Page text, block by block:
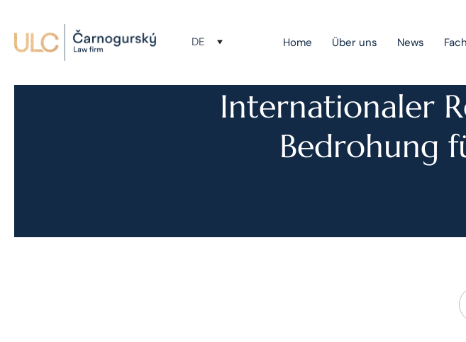
DE Home Über uns News
Public Private Partnership
Gerichtsverfahren
Internationaler
Bedrohung